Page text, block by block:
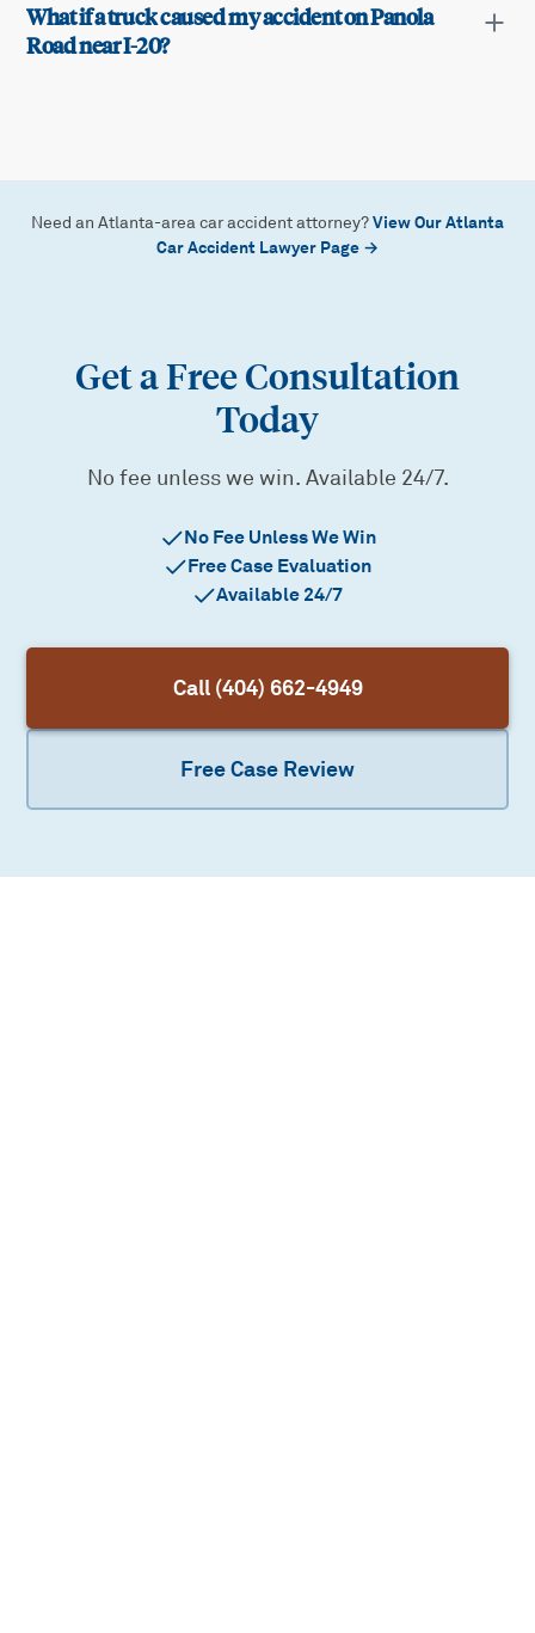
What if a truck caused my accident on Panola
Road near I-20?
Need an Atlanta-area car accident attorney?View Our Atlanta
Car Accident Lawyer Page →
Get a Free Consultation
Today
No fee unless we win. Available 24/7.
No Fee Unless We Win
Free Case Evaluation
Available 24/7
Call (404) 662-4949
Free Case Review